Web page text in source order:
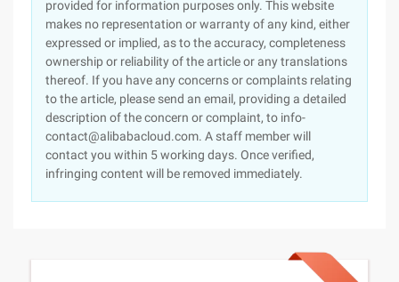
provided for information purposes only. This website
makes no representation or warranty of any kind, either
expressed or implied, as to the accuracy, completeness
ownership or reliability of the article or any translations
thereof. If you have any concerns or complaints relating
to the article, please send an email, providing a detailed
description of the concern or complaint, to info-
contact@alibabacloud.com. A staff member will
contact you within 5 working days. Once verified,
infringing content will be removed immediately.